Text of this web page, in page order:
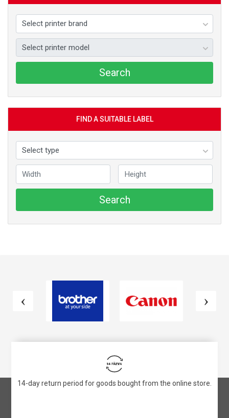
Search
FIND A SUITABLE LABEL
Search
14-day return period for goods bought from the online store.